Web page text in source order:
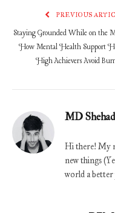
PREVIOUS
Staying Grounded While on the
How Mental Health Support
High Achievers Avoid
MD Shehad
Hi there! My
new things
world a better